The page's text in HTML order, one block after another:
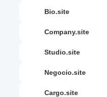
bio.site
company.site
studio.site
negocio.site
cargo.site